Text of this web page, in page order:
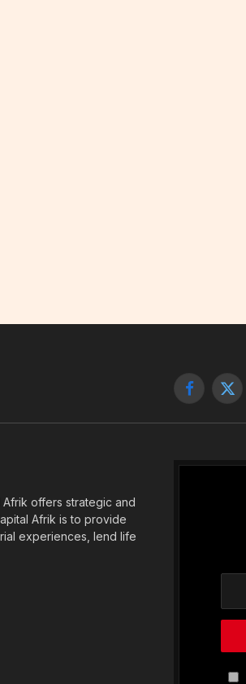
Facebook
X
offers strategic and
Afrik is to provide
experiences, lend life